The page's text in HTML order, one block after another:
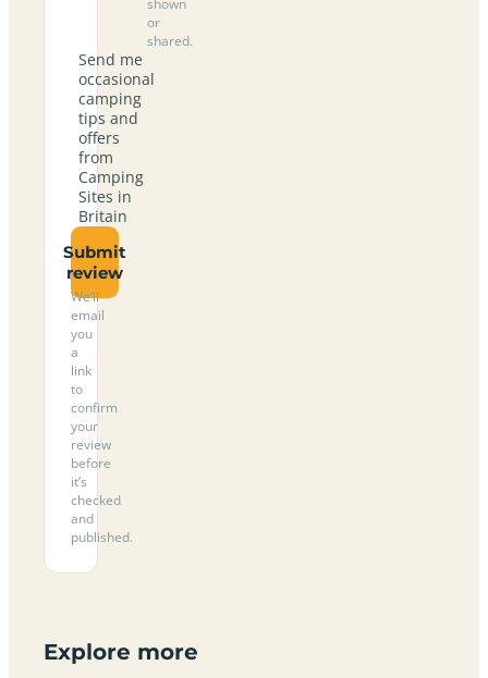
or
shared.
Send me
occasional
camping
tips and
offers
from
Camping
Sites in
Britain
Submit
review
We’ll
email
you
a
link
to
confirm
your
review
before
it’s
checked
and
published.
Explore more